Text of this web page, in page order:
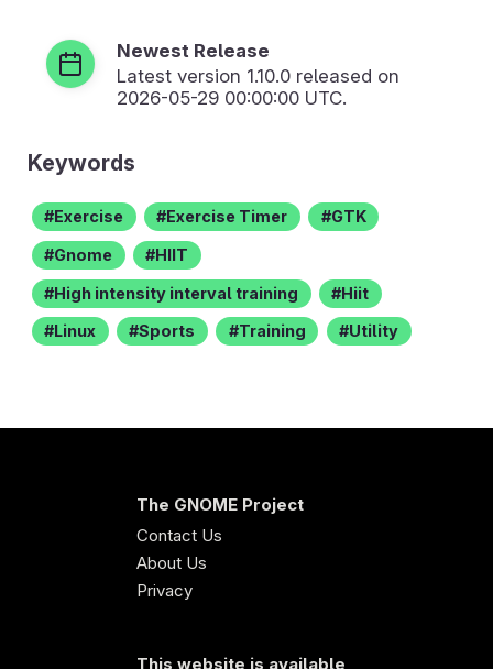
Newest Release
Latest version 1.10.0 released on
2026-05-29 00:00:00 UTC.
Keywords
Exercise Exercise Timer GTK
Gnome HIIT
High intensity interval training Hiit
Linux Sports Training Utility
The GNOME Project
Contact Us
About Us
Privacy
This website is available